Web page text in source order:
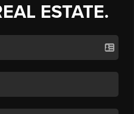
ESTATE.